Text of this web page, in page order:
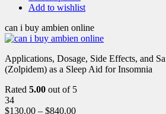
Add to wishlist
can i buy ambien online
Applications, Dosage, Side Effects, and
(Zolpidem) as a Sleep Aid for Insomnia
Rated 5.00 out of 5
34
$130.00 – $840.00